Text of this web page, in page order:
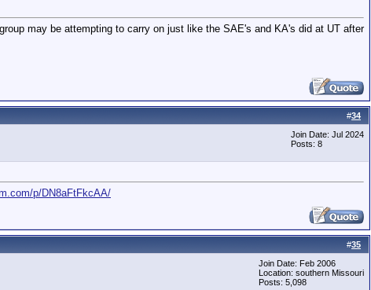
may be attempting to carry on just like the SAE's and KA's did at UT after
#34
Join Date: Jul 2024
Posts: 8
p/DN8aFtFkcAA/
#35
Join Date: Feb 2006
Location: southern Missouri
Posts: 5,098